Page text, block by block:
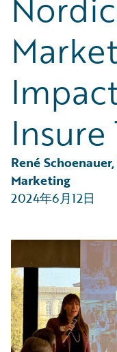
Partner Perspective
Technology
Trends
René
Marketing
2024年6月12日